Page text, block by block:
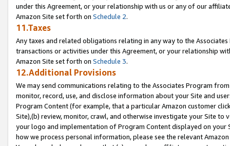
under this Agreement, or your relationship with us or any of our
Amazon Site set forth on Schedule 2.
11.Taxes
Any taxes and related obligations relating in any way to the
transactions or activities under this Agreement, or your relationship
Amazon Site set forth on Schedule 3.
12.Additional Provisions
We may send communications relating to the Associates Program
monitor, record, use, and disclose information about your Site and
Program Content (for example, that a particular Amazon customer
Site),(b) review, monitor, crawl, and otherwise investigate your Site
your logo and implementation of Program Content displayed on
how we process personal information, please see the relevant